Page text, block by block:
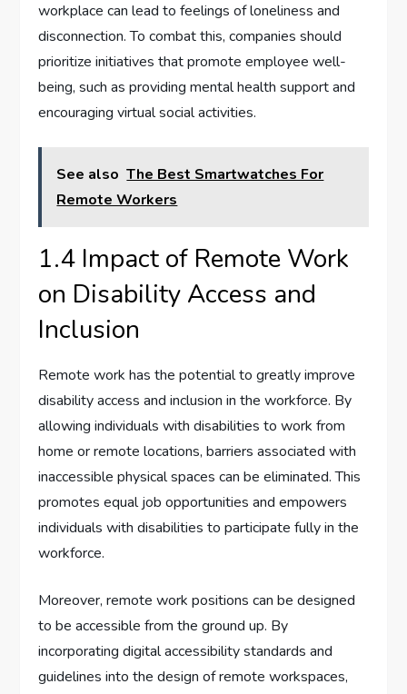
workplace can lead to feelings of loneliness and
disconnection. To combat this, companies should
prioritize initiatives that promote employee well-
being, such as providing mental health support and
encouraging virtual social activities.
See also The Best Smartwatches For
Remote Workers
1.4 Impact of Remote Work
on Disability Access and
Inclusion
Remote work has the potential to greatly improve
disability access and inclusion in the workforce. By
allowing individuals with disabilities to work from
home or remote locations, barriers associated with
inaccessible physical spaces can be eliminated. This
promotes equal job opportunities and empowers
individuals with disabilities to participate fully in the
workforce.
Moreover, remote work positions can be designed
to be accessible from the ground up. By
incorporating digital accessibility standards and
guidelines into the design of remote workspaces,